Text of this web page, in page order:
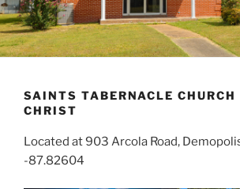
SAINTS TABERNACLE CHURCH
CHRIST
Located at 903 Arcola Road,
-87.82604